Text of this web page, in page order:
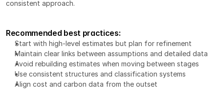
consistent approach.
Recommended best practices:
Start with high-level estimates but plan for refinement
Maintain clear links between assumptions and detailed data
Avoid rebuilding estimates when moving between stages
Use consistent structures and classification systems
Align cost and carbon data from the outset